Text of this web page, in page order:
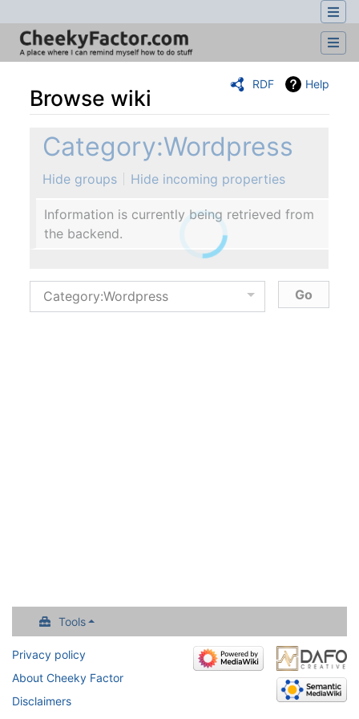
RDF Help
Browse wiki
Jump to: search
Category:Wordpress
Hide groups Hide incoming properties
Information is currently being retrieved from
the backend.
Tools
Privacy policy
About Cheeky Factor
Disclaimers